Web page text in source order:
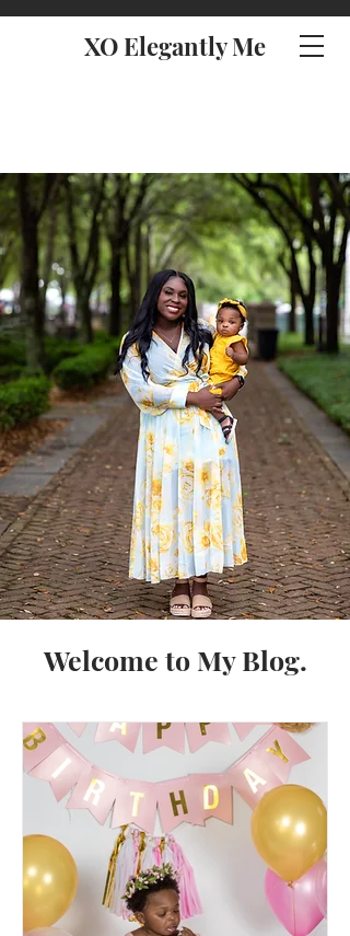
XO Elegantly Me
Welcome to My Blog.